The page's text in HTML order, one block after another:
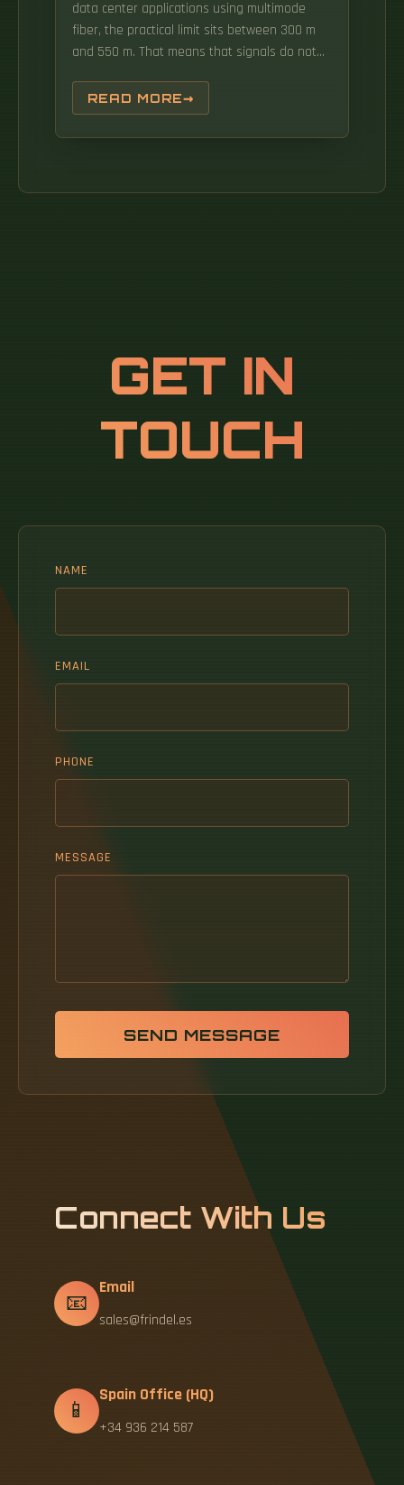
data center applications using multimode
fiber, the practical limit sits between 300 m
and 550 m. That means that signals do not
instant. Loss variables are connectors, splices
and attenuation per kilometer of the fiber.
READ MORE
GET IN
TOUCH
NAME
EMAIL
PHONE
MESSAGE
SEND MESSAGE
Connect With Us
📧
Email
sales@frindel.es
📱
Spain Office (HQ)
+34 936 214 587